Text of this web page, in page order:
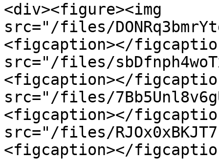
<div><figure><img
src="/files/
<figcaption></
src="/files/
<figcaption></
src="/files/
<figcaption></
src="/files/
<figcaption></